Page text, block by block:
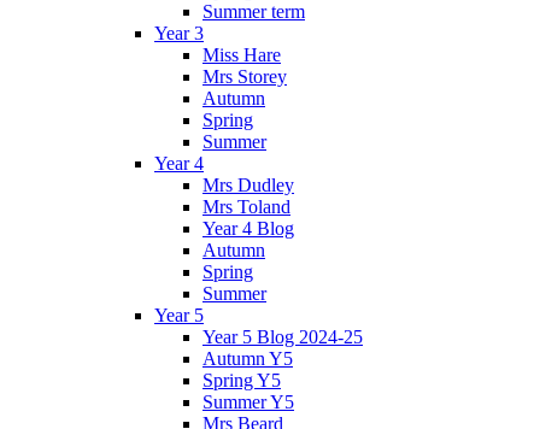
Summer term
Year 3
Miss Hare
Mrs Storey
Autumn
Spring
Summer
Year 4
Mrs Dudley
Mrs Toland
Year 4 Blog
Autumn
Spring
Summer
Year 5
Year 5 Blog 2024-25
Autumn Y5
Spring Y5
Summer Y5
Mrs Beard